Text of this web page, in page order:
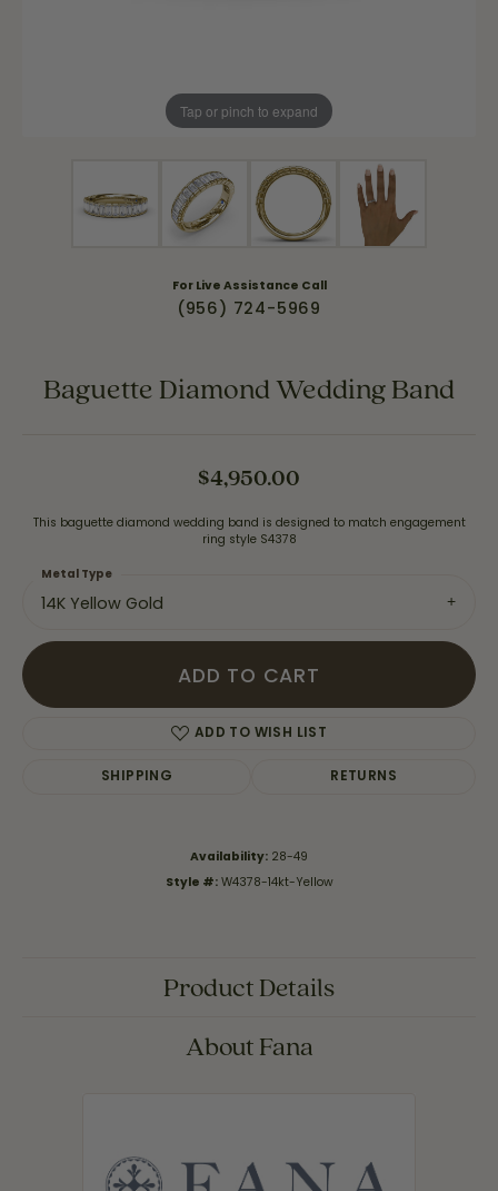
Tap or pinch to expand
For Live Assistance Call
(956) 724-5969
Baguette Diamond Wedding Band
$4,950.00
This baguette diamond wedding band is designed to match engagement
ring style S4378
14K Yellow Gold
Metal Type
ADD TO CART
ADD TO WISH LIST
SHIPPING RETURNS
Availability: 28-49
Style #: W4378-14kt-Yellow
Product Details
About Fana